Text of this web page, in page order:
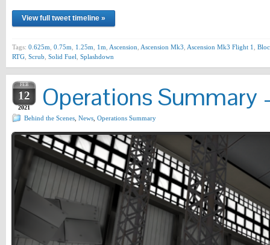
View full tweet timeline »
Tags: 0.625m 0.75m 1.25m 1m Ascension Ascension Mk3 Ascension Mk3 Flight 1
RTG Scrub Solid Fuel Splashdown
FEB
12
2021 Operations Summary
Behind the Scenes News Operations Summary